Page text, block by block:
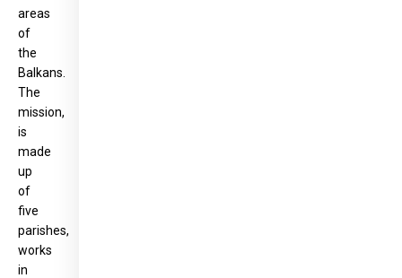
areas
of
the
Balkans.
The
mission,
is
made
up
of
five
parishes,
works
in